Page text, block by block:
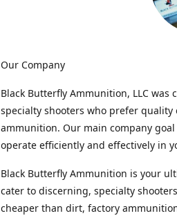
Our Company
Black Butterfly Ammunition, LLC
specialty shooters who prefer
ammunition. Our main company
operate efficiently and effectively in
Black Butterfly Ammunition is your
cater to discerning, specialty
cheaper than dirt, factory